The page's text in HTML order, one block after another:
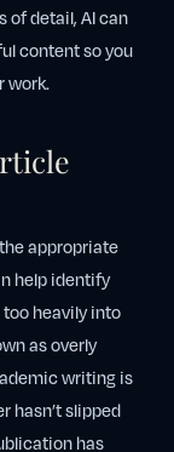
of detail, AI can
content so you
work.
appropriate
help identify
heavily into
as overly
writing is
hasn’t slipped
has